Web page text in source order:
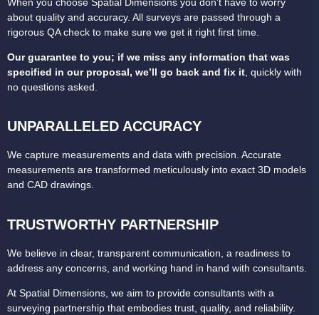
about quality and accuracy. All surveys are passed through a
rigorous QA check to make sure we get it right first time.
Our guarantee to you; if we miss any information that was
specified in our proposal, we’ll go back and fix it , quickly with
no questions asked.
UNPARALLELED ACCURACY
We capture measurements and data with precision. Accurate
measurements are transformed meticulously into exact 3D models
and CAD drawings.
TRUSTWORTHY PARTNERSHIP
We believe in clear, transparent communication, a readiness to
address any concerns, and working hand in hand with consultants.
At Spatial Dimensions, we aim to provide consultants with a
surveying partnership that embodies trust, quality, and reliability.